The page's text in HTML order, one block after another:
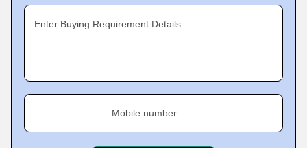
Enter Buying Requirement Details
Mobile number